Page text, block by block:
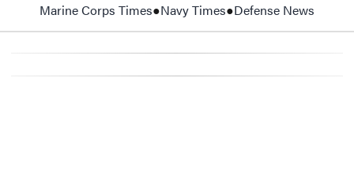
Marine Corps TimesOpens in new window
Navy TimesOpens in new window
Defense News